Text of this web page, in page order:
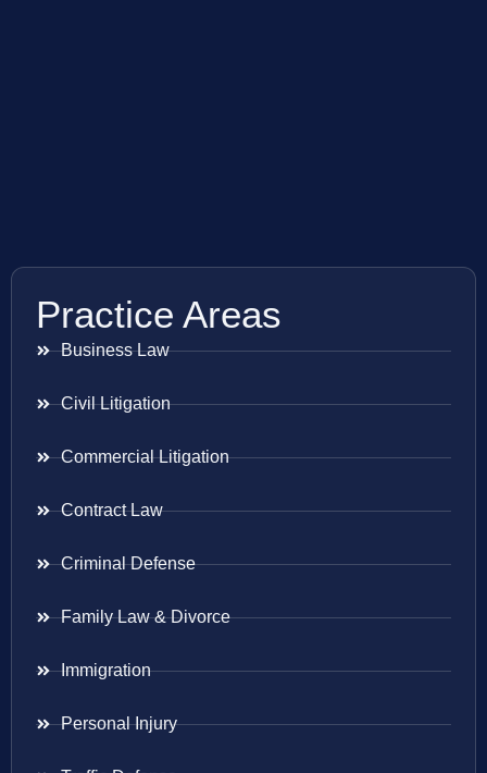
Practice Areas
Business Law
Civil Litigation
Commercial Litigation
Contract Law
Criminal Defense
Family Law & Divorce
Immigration
Personal Injury